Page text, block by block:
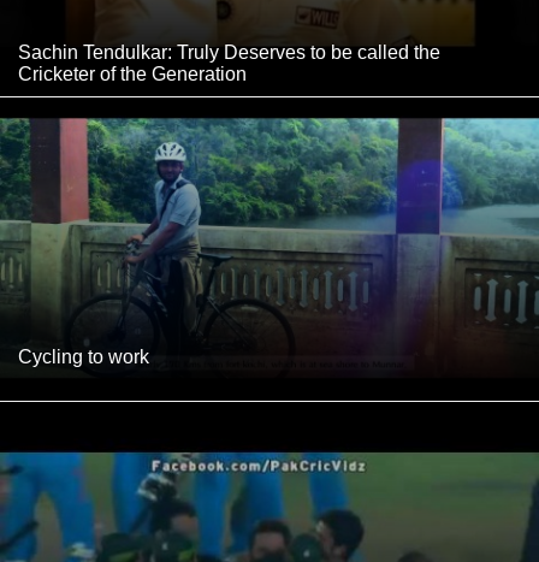
Sachin Tendulkar: Truly Deserves to be called the
Cricketer of the Generation
Cycling to work